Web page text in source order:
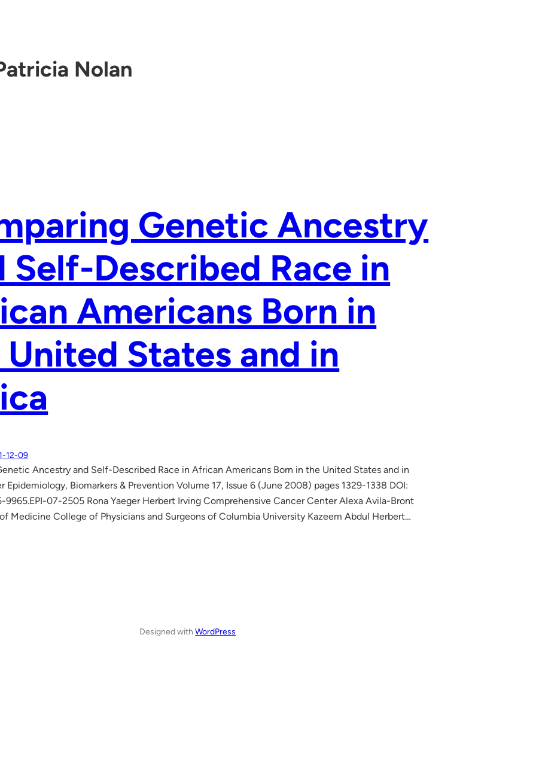
Nolan
Genetic Ancestry
Self-Described Race in
Americans Born in
States and in
12-09
Ancestry and Self-Described Race in African Americans Born in the United States and in
Epidemiology, Biomarkers & Prevention Volume 17, Issue 6 (June 2008) pages 1329-1338 DOI:
9965.EPI-07-2505 Rona Yaeger Herbert Irving Comprehensive Cancer Center Alexa Avila-Bront
Medicine College of Physicians and Surgeons of Columbia University Kazeem Abdul Herbert…
Designed withWordPress